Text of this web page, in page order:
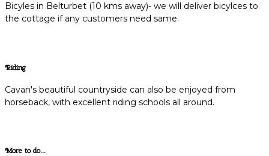
Bicyles in Belturbet (10 kms away)- we will deliver bicylces to
the cottage if any customers need same.
Riding
Cavan's beautiful countryside can also be enjoyed from
horseback, with excellent riding schools all around.
More to do...